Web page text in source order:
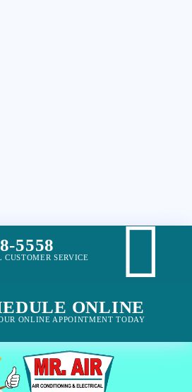
5558
SERVICE
ONLINE
ONLINE APPOINTMENT TODAY